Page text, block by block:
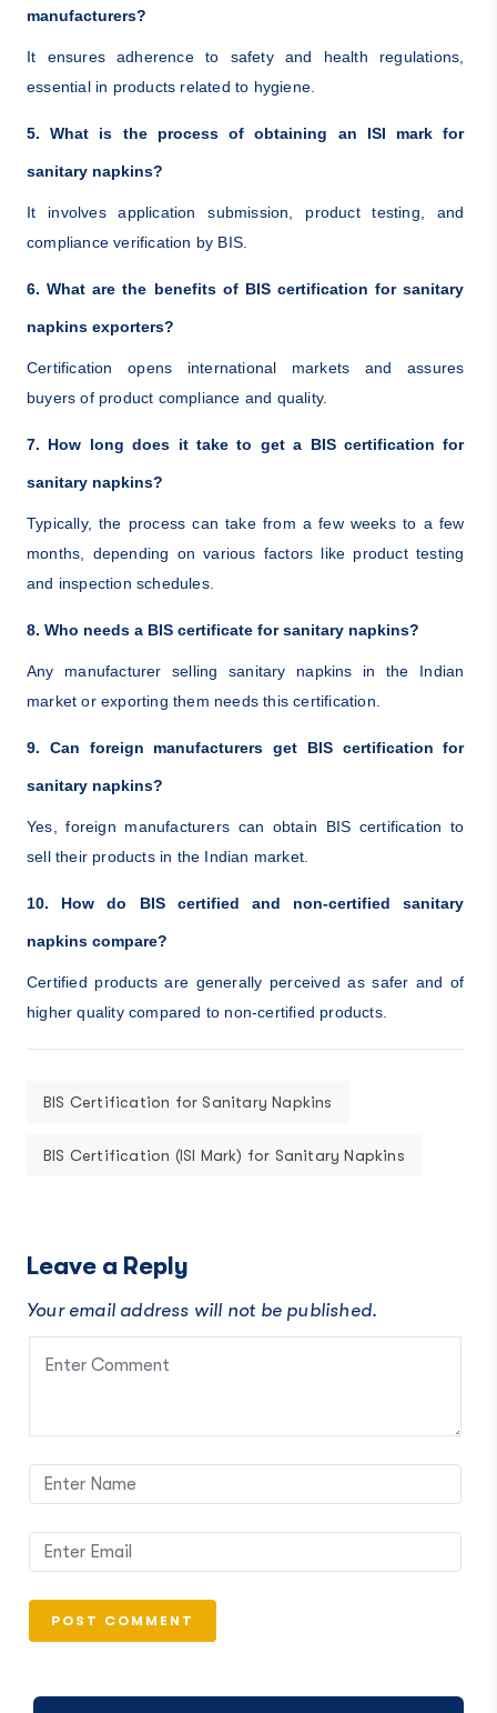
manufacturers?
It ensures adherence to safety and health regulations,
essential in products related to hygiene.
5. What is the process of obtaining an ISI mark for
sanitary napkins?
It involves application submission, product testing, and
compliance verification by BIS.
6. What are the benefits of BIS certification for sanitary
napkins exporters?
Certification opens international markets and assures
buyers of product compliance and quality.
7. How long does it take to get a BIS certification for
sanitary napkins?
Typically, the process can take from a few weeks to a few
months, depending on various factors like product testing
and inspection schedules.
8. Who needs a BIS certificate for sanitary napkins?
Any manufacturer selling sanitary napkins in the Indian
market or exporting them needs this certification.
9. Can foreign manufacturers get BIS certification for
sanitary napkins?
Yes, foreign manufacturers can obtain BIS certification to
sell their products in the Indian market.
10. How do BIS certified and non-certified sanitary
napkins compare?
Certified products are generally perceived as safer and of
higher quality compared to non-certified products.
BIS Certification for Sanitary Napkins
BIS Certification (ISI Mark) for Sanitary Napkins
Leave a Reply
Your email address will not be published.